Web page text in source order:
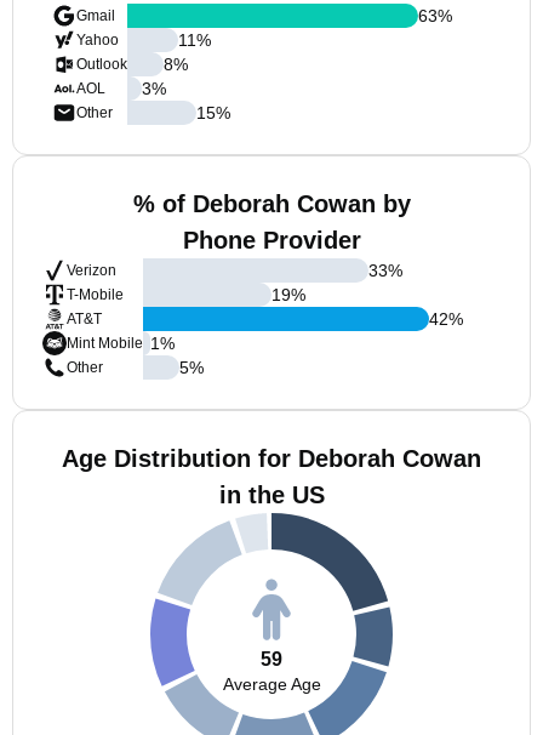
Gmail
Yahoo
Outlook
AOL
Other
63%
11%
8%
3%
15%
% of Deborah Cowan by
Phone Provider
Verizon
T-Mobile
AT&T
Mint Mobile
Other
33%
19%
42%
1%
5%
Age Distribution for Deborah Cowan
in the US
59
Average Age